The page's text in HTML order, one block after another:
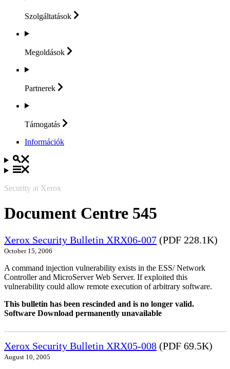
Szolgáltatások
Megoldások
Partnerek
Támogatás
Információk
Security at Xerox
Document Centre 545
Xerox Security Bulletin XRX06-007 (PDF 228.1K)
October 15, 2006
A command injection vulnerability exists in the ESS/ Network
Controller and MicroServer Web Server. If exploited this
vulnerability could allow remote execution of arbitrary software.
This bulletin has been rescinded and is no longer valid.
Software Download permanently unavailable
Xerox Security Bulletin XRX05-008 (PDF 69.5K)
August 10, 2005